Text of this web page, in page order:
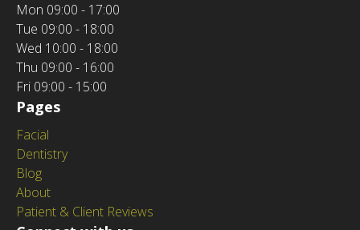
Mon 09:00 - 17:00
Tue 09:00 - 18:00
Wed 10:00 - 18:00
Thu 09:00 - 16:00
Fri 09:00 - 15:00
Pages
Facial
Dentistry
Blog
About
Patient & Client Reviews